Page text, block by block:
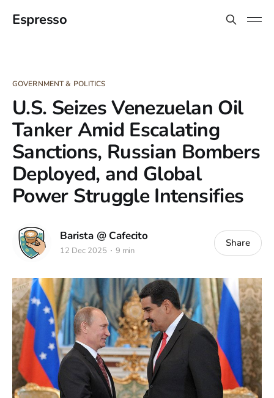
Espresso
GOVERNMENT & POLITICS
U.S. Seizes Venezuelan Oil
Tanker Amid Escalating
Sanctions, Russian Bombers
Deployed, and Global
Power Struggle Intensifies
Barista @ Cafecito
12 Dec 2025 9 min
Share